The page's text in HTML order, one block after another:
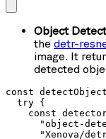
Object
the detr-
image. It
detected
const
  try {
const
"object-
"Xenova/